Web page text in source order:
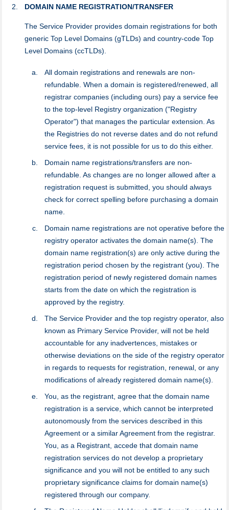
DOMAIN NAME REGISTRATION/TRANSFER
The Service Provider provides domain registrations for both
generic Top Level Domains (gTLDs) and country-code Top
Level Domains (ccTLDs).
All domain registrations and renewals are non-
refundable. When a domain is registered/renewed, all
registrar companies (including ours) pay a service fee
to the top-level Registry organization ("Registry
Operator") that manages the particular extension. As
the Registries do not reverse dates and do not refund
service fees, it is not possible for us to do this either.
Domain name registrations/transfers are non-
refundable. As changes are no longer allowed after a
registration request is submitted, you should always
check for correct spelling before purchasing a domain
name.
Domain name registrations are not operative before the
registry оperator activates the domain name(s). The
domain name registration(s) are only active during the
registration period chosen by the registrant (you). The
registration period of newly registered domain names
starts from the date on which the registration is
approved by the registry.
The Service Provider and the top registry оperator, also
known as Primary Service Provider, will not be held
accountable for any inadvertences, mistakes or
otherwise deviations on the side of the registry оperator
in regards to requests for registration, renewal, or any
modifications of already registered domain name(s).
You, as the registrant, agree that the domain name
registration is a service, which cannot be interpreted
autonomously from the services described in this
Agreement or a similar Agreement from the registrar.
You, as a Registrant, accede that domain name
registration services do not develop a proprietary
significance and you will not be entitled to any such
proprietary significance claims for domain name(s)
registered through our company.